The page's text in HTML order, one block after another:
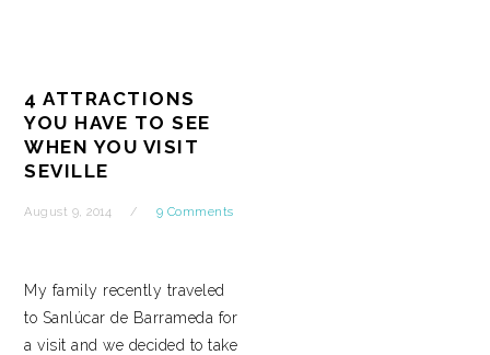
4 ATTRACTIONS
YOU HAVE TO SEE
WHEN YOU VISIT
SEVILLE
August 9, 2014 9 Comments
My family recently traveled
to Sanlúcar de Barrameda for
a visit and we decided to take